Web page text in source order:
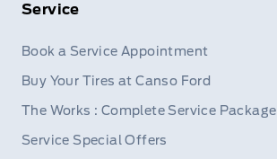
Service
Book a Service Appointment
Buy Your Tires at Canso Ford
The Works : Complete Service Package
Service Special Offers